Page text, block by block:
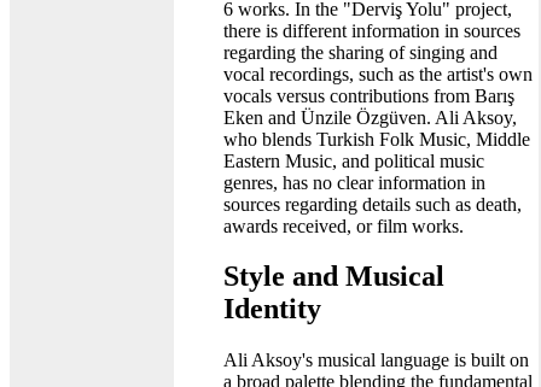
6 works. In the "Derviş Yolu" project,
there is different information in sources
regarding the sharing of singing and
vocal recordings, such as the artist's own
vocals versus contributions from Barış
Eken and Ünzile Özgüven. Ali Aksoy,
who blends Turkish Folk Music, Middle
Eastern Music, and political music
genres, has no clear information in
sources regarding details such as death,
awards received, or film works.
Style and Musical
Identity
Ali Aksoy's musical language is built on
a broad palette blending the fundamental